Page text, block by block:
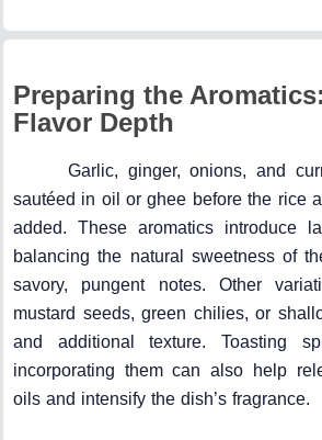
Preparing the
Flavor Depth
Garlic, ginger, onions, and
sautéed in oil or ghee before the rice
added. These aromatics introduce
balancing the natural sweetness of
savory, pungent notes. Other
mustard seeds, green chilies, or
and additional texture. Toasting
incorporating them can also help
oils and intensify the dish’s fragrance.